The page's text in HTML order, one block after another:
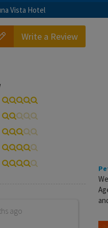
Vista Hotel
Write a Review
ago